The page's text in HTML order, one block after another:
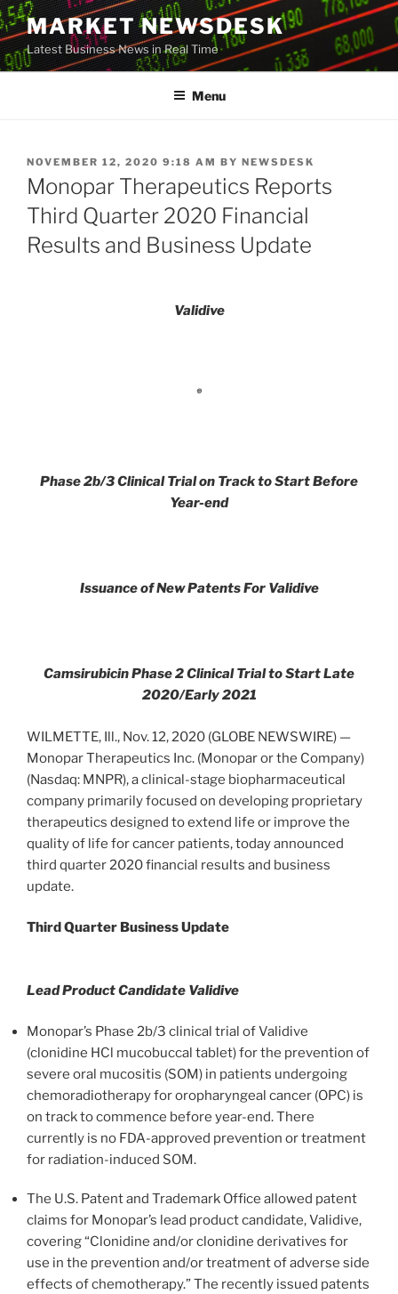
Skip
to
content
MARKET NEWSDESK
Latest Business News in Real Time
Menu
POSTED
ON
NOVEMBER 12, 2020 9:18 AM BY NEWSDESK
Monopar Therapeutics Reports
Third Quarter 2020 Financial
Results and Business Update
Validive
®
Phase 2b/3 Clinical Trial on Track to Start Before
Year-end
Issuance of New Patents For Validive
Camsirubicin Phase 2 Clinical Trial to Start Late
2020/Early 2021
WILMETTE, Ill., Nov. 12, 2020 (GLOBE NEWSWIRE) —
Monopar Therapeutics Inc. (Monopar or the Company)
(Nasdaq: MNPR), a clinical-stage biopharmaceutical
company primarily focused on developing proprietary
therapeutics designed to extend life or improve the
quality of life for cancer patients, today announced
third quarter 2020 financial results and business
update.
Third Quarter Business Update
Lead Product Candidate Validive
Monopar’s Phase 2b/3 clinical trial of Validive
(clonidine HCl mucobuccal tablet) for the prevention of
severe oral mucositis (SOM) in patients undergoing
chemoradiotherapy for oropharyngeal cancer (OPC) is
on track to commence before year-end. There
currently is no FDA-approved prevention or treatment
for radiation-induced SOM.
The U.S. Patent and Trademark Office allowed patent
claims for Monopar’s lead product candidate, Validive,
covering “Clonidine and/or clonidine derivatives for
use in the prevention and/or treatment of adverse side
effects of chemotherapy.” The recently issued patents